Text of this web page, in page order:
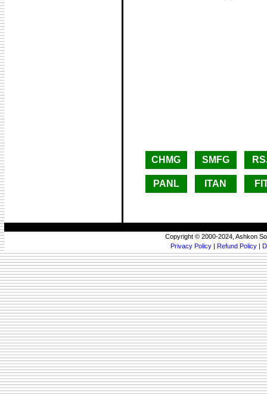
CHMG SMFG
PANL ITAN
Copyright © 2000-2024, Ashkon
Privacy Policy | Refund Policy |